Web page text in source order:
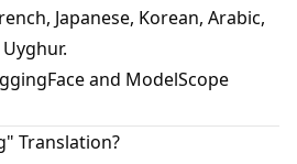
Japanese, Korean, Arabic,
and ModelScope
Translation?